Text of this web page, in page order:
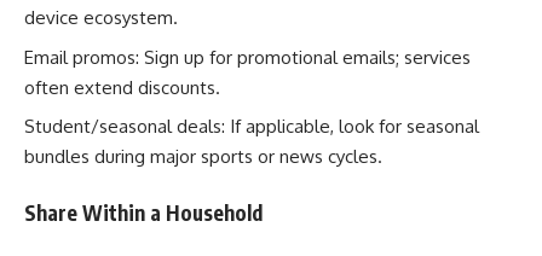
device ecosystem.
Email promos: Sign up for promotional emails; services
often extend discounts.
Student/seasonal deals: If applicable, look for seasonal
bundles during major sports or news cycles.
Share Within a Household